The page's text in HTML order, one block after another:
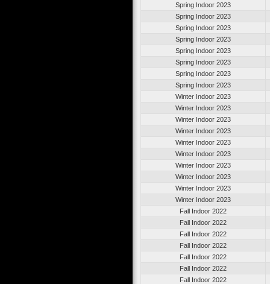
Spring Indoor 2023
Spring Indoor 2023
Spring Indoor 2023
Spring Indoor 2023
Spring Indoor 2023
Spring Indoor 2023
Spring Indoor 2023
Spring Indoor 2023
Winter Indoor 2023
Winter Indoor 2023
Winter Indoor 2023
Winter Indoor 2023
Winter Indoor 2023
Winter Indoor 2023
Winter Indoor 2023
Winter Indoor 2023
Winter Indoor 2023
Winter Indoor 2023
Fall Indoor 2022
Fall Indoor 2022
Fall Indoor 2022
Fall Indoor 2022
Fall Indoor 2022
Fall Indoor 2022
Fall Indoor 2022